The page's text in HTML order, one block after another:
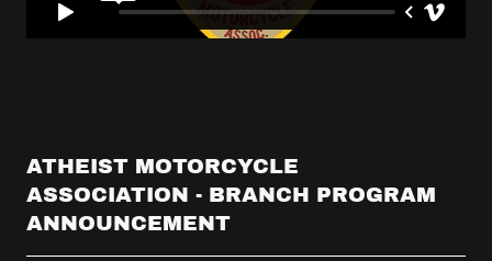
ATHEIST MOTORCYCLE
ASSOCIATION - BRANCH PROGRAM
ANNOUNCEMENT